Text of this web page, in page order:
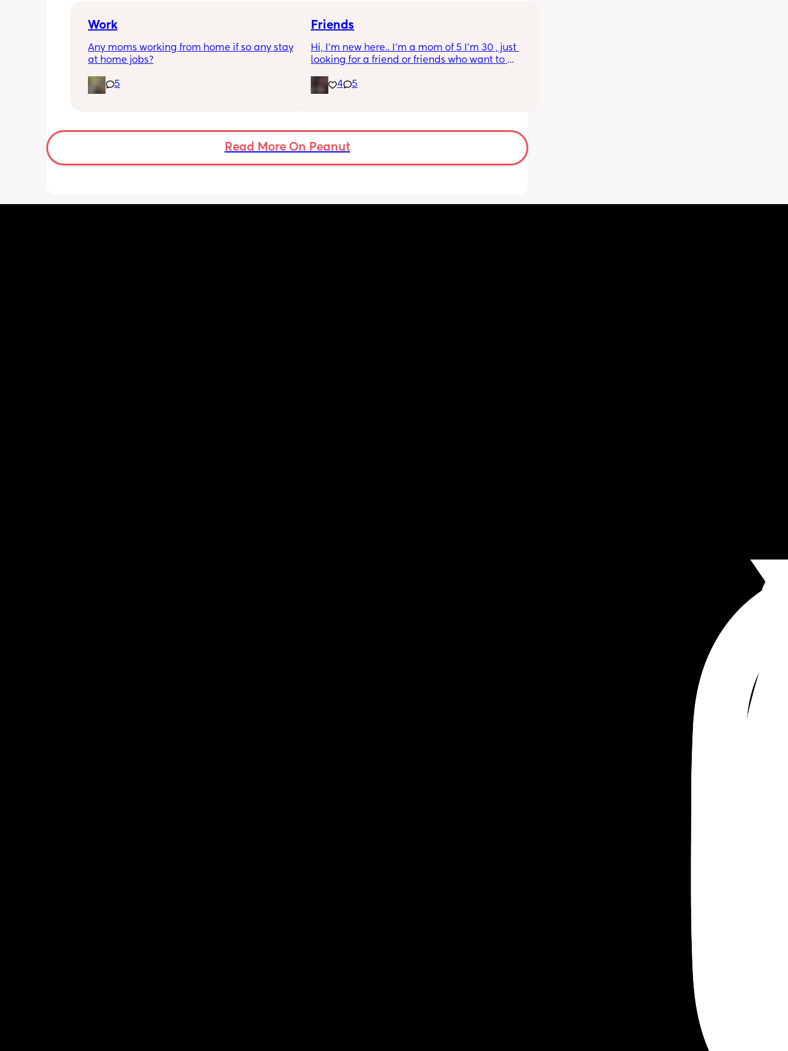
breadwinner so we're always trying to be
Thanks in advance :)🫶
Work
Any moms working from home if so any stay
at home jobs?
5
Friends
Hi, I’m new here.. I’m a mom of 5 I’m 30 , just
looking for a friend or friends who want to
etc , with my kids and job it’s hard for me to
have friends or have time to do anything
I’m just really alone 😓
4 5
Read More On Peanut